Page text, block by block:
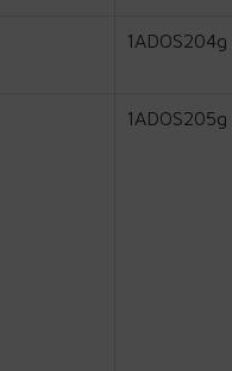
1ADOS204g
1ADOS205g